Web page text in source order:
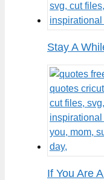
Stay A
If You Are